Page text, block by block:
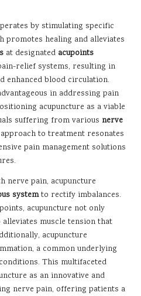
by stimulating specific
promotes healing and alleviates
at designated acupoints
relief systems, resulting in
enhanced blood circulation.
in addressing pain
acupuncture as a viable
suffering from various nerve
to treatment resonates
pain management solutions
nerve pain, acupuncture
systemto rectify imbalances.
acupuncture not only
muscle tension that
acupuncture
a common underlying
This multifaceted
as an innovative and
nerve pain, offering patients a